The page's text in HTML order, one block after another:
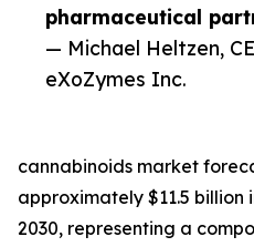
pharmaceutical
— Michael Heltzen,
eXoZymes Inc.
cannabinoids market
approximately $11.5 billion
2030, representing a